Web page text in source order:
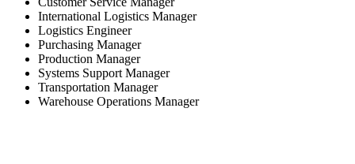
International Logistics Manager
Logistics Engineer
Purchasing Manager
Production Manager
Systems Support Manager
Transportation Manager
Warehouse Operations Manager